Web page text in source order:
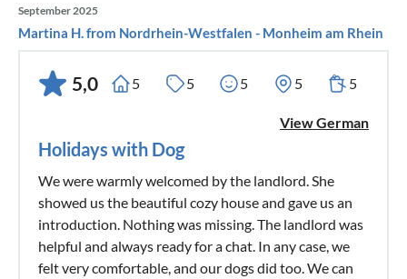
September 2025
Martina H. from Nordrhein-Westfalen - Monheim am Rhein
5,0 5 5 5 5 5
View German
Holidays with Dog
We were warmly welcomed by the landlord. She
showed us the beautiful cozy house and gave us an
introduction. Nothing was missing. The landlord was
helpful and always ready for a chat. In any case, we
felt very comfortable, and our dogs did too. We can